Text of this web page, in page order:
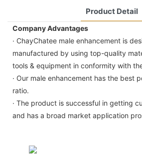
Product Detail
Company Advantages
· ChayChatee male enhancement is
manufactured by using top-quality
tools & equipment in conformity with
· Our male enhancement has the best
ratio.
· The product is successful in getting
and has a broad market application